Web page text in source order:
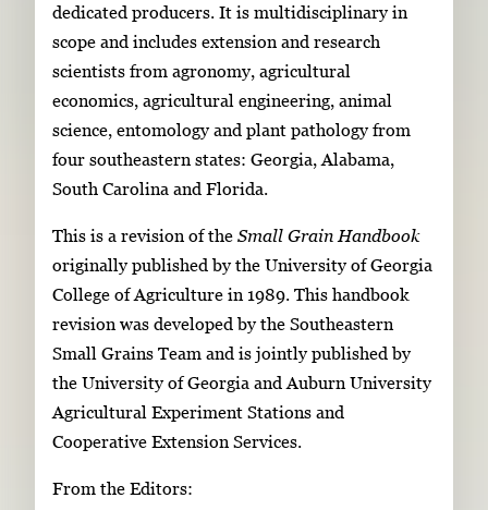
dedicated producers. It is multidisciplinary in
scope and includes extension and research
scientists from agronomy, agricultural
economics, agricultural engineering, animal
science, entomology and plant pathology from
four southeastern states: Georgia, Alabama,
South Carolina and Florida.
This is a revision of the Small Grain Handbook
originally published by the University of Georgia
College of Agriculture in 1989. This handbook
revision was developed by the Southeastern
Small Grains Team and is jointly published by
the University of Georgia and Auburn University
Agricultural Experiment Stations and
Cooperative Extension Services.
From the Editors: